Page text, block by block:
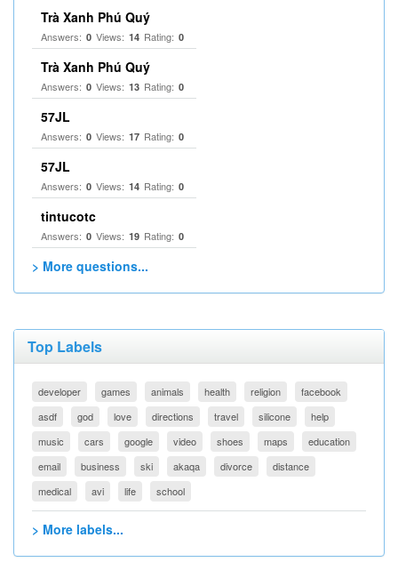
Trà Xanh Phú Quý
Answers: 0 Views: 14 Rating: 0
Trà Xanh Phú Quý
Answers: 0 Views: 13 Rating: 0
57JL
Answers: 0 Views: 17 Rating: 0
57JL
Answers: 0 Views: 14 Rating: 0
tintucotc
Answers: 0 Views: 19 Rating: 0
> More questions...
Top Labels
developer games animals health religion
facebook
asdf
god love directions travel silicone
help
music
cars google video shoes maps
education
email
business ski akaqa divorce
distance
medical
avi life school
> More labels...